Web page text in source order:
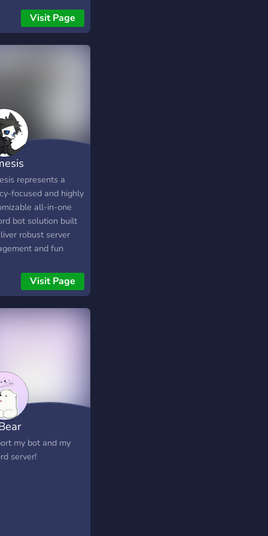
you have to Buy!
Visit Page
represents a
focused and highly
all-in-one
bot solution built
robust server
and fun
economy
user
as user verification
Visit Page
my bot and my
server!